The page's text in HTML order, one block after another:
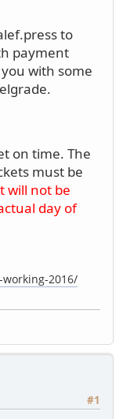
to
payment
with some
on time. The
must be
will not be
day of
2016/
#1